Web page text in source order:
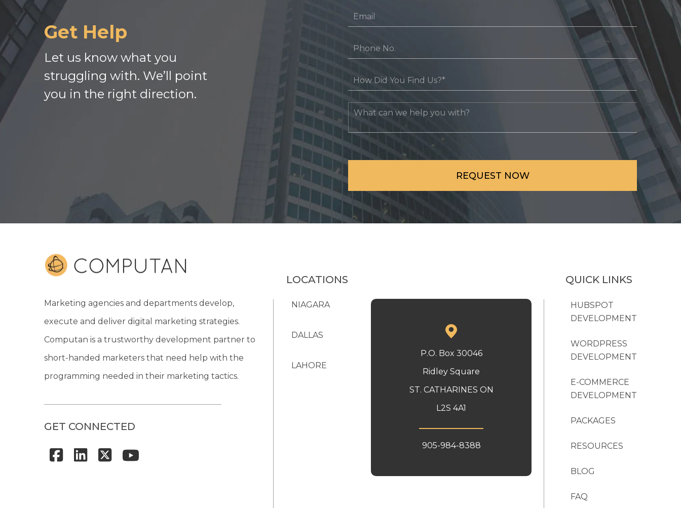
Get Help
Let us know what you
struggling with. We’ll point
you in the right direction.
Marketing agencies and departments develop,
execute and deliver digital marketing strategies.
Computan is a trustworthy development partner to
short-handed marketers that need help with the
programming needed in their marketing tactics.
GET CONNECTED
LOCATIONS
NIAGARA
P.O. Box 30046
Ridley Square
ST. CATHARINES ON
L2S 4A1
905-984-8388
DALLAS
LAHORE
QUICK LINKS
HUBSPOT
DEVELOPMENT
WORDPRESS
DEVELOPMENT
E-COMMERCE
DEVELOPMENT
PACKAGES
RESOURCES
BLOG
FAQ